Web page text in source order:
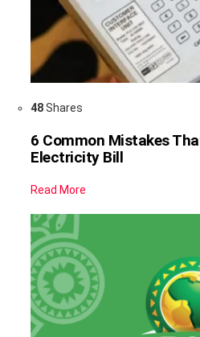
48Shares
6 Common Mistakes
Electricity Bill
Read More